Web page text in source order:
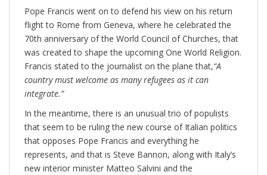
Pope Francis went on to defend his view on his return
flight to Rome from Geneva, where he celebrated the
70th anniversary of the World Council of Churches, that
was created to shape the upcoming One World Religion.
Francis stated to the journalist on the plane that,“A
country must welcome as many refugees as it can
integrate.”
In the meantime, there is an unusual trio of populists
that seem to be ruling the new course of Italian politics
that opposes Pope Francis and everything he
represents, and that is Steve Bannon, along with Italy’s
new interior minister Matteo Salvini and the